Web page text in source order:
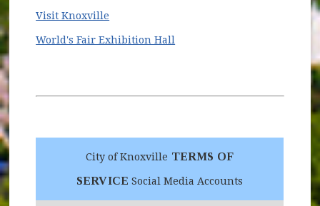
Visit Knoxville
World's Fair Exhibition Hall
City of Knoxville TERMS OF
SERVICESocial Media Accounts